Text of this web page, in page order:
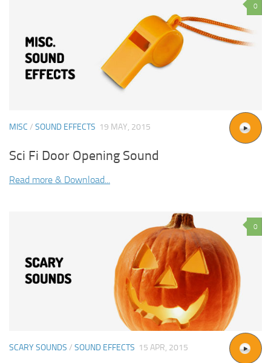
0
MISC / SOUND EFFECTS 19 MAY, 2015
Sci Fi Door Opening Sound
Read more & Download...
0
SCARY SOUNDS / SOUND EFFECTS 15 APR, 2015